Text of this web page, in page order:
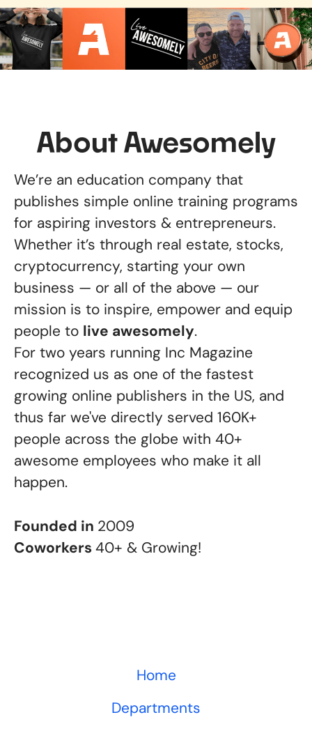
About Awesomely
We’re an education company that
publishes simple online training programs
for aspiring investors & entrepreneurs.
Whether it’s through real estate, stocks,
cryptocurrency, starting your own
business — or all of the above — our
mission is to inspire, empower and equip
people to
live awesomely.
For two years running Inc Magazine
recognized us as one of the fastest
growing online publishers in the US, and
thus far we've directly served 160K+
people across the globe with 40+
awesome employees who make it all
happen.
Founded in 2009
Coworkers 40+ & Growing!
Home
Departments